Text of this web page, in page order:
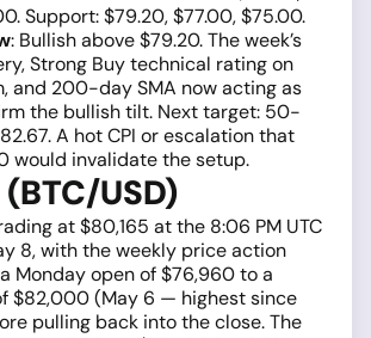
Support: $79.20, $77.00, $75.00.
: Bullish above $79.20. The week’s
Strong Buy technical rating on
and 200-day SMA now acting as
the bullish tilt. Next target: 50-
A hot CPI or escalation that
would invalidate the setup.
USD)
at $80,165 at the 8:06 PM UTC
8, with the weekly price action
Monday open of $76,960 to a
$82,000 (May 6 — highest since
pulling back into the close. The